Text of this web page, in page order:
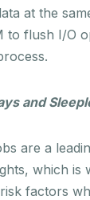
at the
to flush I/O
and
are a
which is
factors